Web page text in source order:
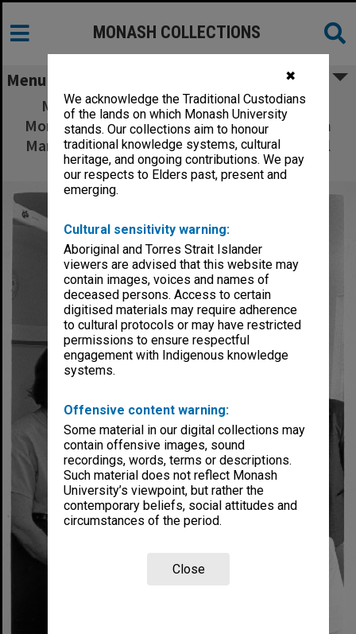
✖
We acknowledge the Traditional Custodians
of the lands on which Monash University
stands. Our collections aim to honour
traditional knowledge systems, cultural
heritage, and ongoing contributions. We pay
our respects to Elders past, present and
emerging.
Cultural sensitivity warning:
Aboriginal and Torres Strait Islander
viewers are advised that this website may
contain images, voices and names of
deceased persons. Access to certain
digitised materials may require adherence
to cultural protocols or may have restricted
permissions to ensure respectful
engagement with Indigenous knowledge
systems.
Offensive content warning:
Some material in our digital collections may
contain offensive images, sound
recordings, words, terms or descriptions.
Such material does not reflect Monash
University’s viewpoint, but rather the
contemporary beliefs, social attitudes and
circumstances of the period.
Close
MONASH COLLECTIONS
Menu
Menstrual Management Service Team at
Monash Medical Centre, from left: Sister Pam
Mamers, Professor David Healy, Dr David Hill
and Dr Anthony Lawrence